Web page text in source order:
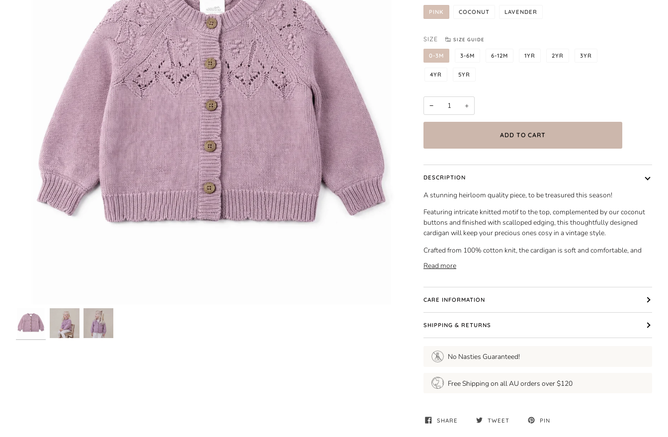
PINK COCONUT LAVENDER
SIZE SIZE GUIDE
0-3M 3-6M 6-12M 1YR 2YR 3YR
4YR 5YR
− +
ADD TO CART
DESCRIPTION
A stunning heirloom quality piece, to be treasured this season!
Featuring intricate knitted motif to the top, complemented by our coconut
buttons and finished with scalloped edging, this thoughtfully designed
cardigan will keep your precious ones cosy in a vintage style.
Crafted from 100% cotton knit, the cardigan is soft and comfortable, and
Read more
CARE INFORMATION
SHIPPING & RETURNS
No Nasties Guaranteed!
Free Shipping on all AU orders over $120
SHARE TWEET PIN